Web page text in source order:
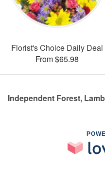
Florist's Choice Daily Deal
From $65.98
Independent Forest,